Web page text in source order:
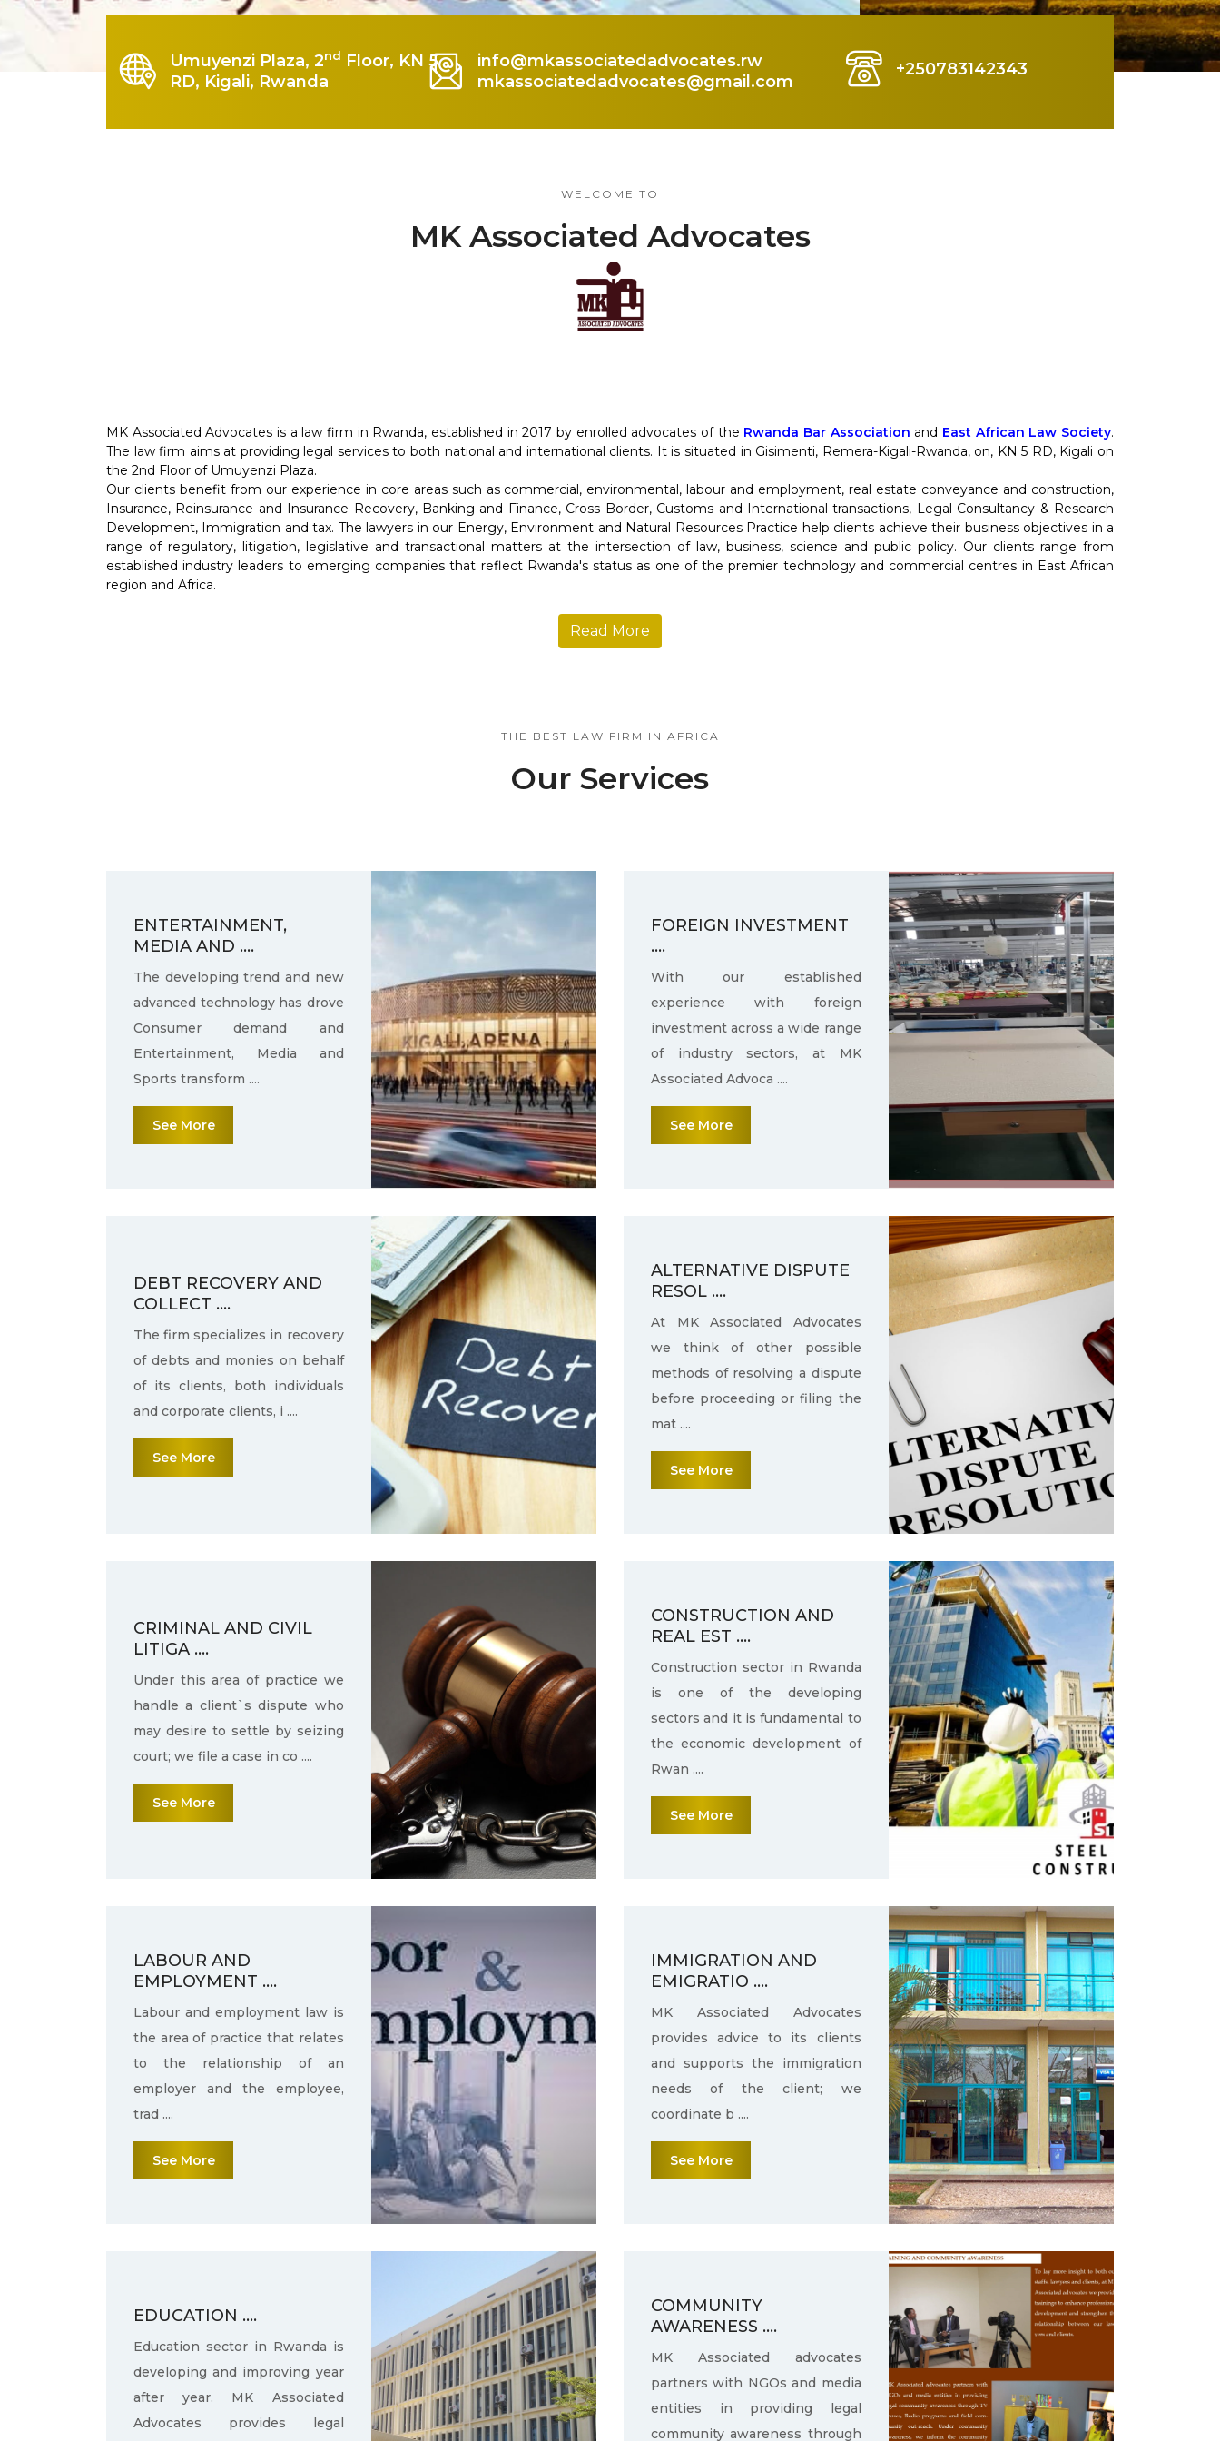
Umuyenzi Plaza, 2nd Floor, KN 5
RD, Kigali, Rwanda
info@mkassociatedadvocates.rw
mkassociatedadvocates@gmail.com
+250783142343
WELCOME TO
MK Associated Advocates
MK Associated Advocates is a law firm in Rwanda, established in 2017 by enrolled advocates of the Rwanda Bar Association and East African Law Society.
The law firm aims at providing legal services to both national and international clients. It is situated in Gisimenti, Remera-Kigali-Rwanda, on, KN 5 RD, Kigali on
the 2nd Floor of Umuyenzi Plaza.
Our clients benefit from our experience in core areas such as commercial, environmental, labour and employment, real estate conveyance and construction,
Insurance, Reinsurance and Insurance Recovery, Banking and Finance, Cross Border, Customs and International transactions, Legal Consultancy & Research
Development, Immigration and tax. The lawyers in our Energy, Environment and Natural Resources Practice help clients achieve their business objectives in a
range of regulatory, litigation, legislative and transactional matters at the intersection of law, business, science and public policy. Our clients range from
established industry leaders to emerging companies that reflect Rwanda's status as one of the premier technology and commercial centres in East African
region and Africa.
Read More
THE BEST LAW FIRM IN AFRICA
Our Services
ENTERTAINMENT,
MEDIA AND ....
The developing trend and new
advanced technology has drove
Consumer demand and
Entertainment, Media and
Sports transform ....
See More
FOREIGN INVESTMENT
....
With our established
experience with foreign
investment across a wide range
of industry sectors, at MK
Associated Advoca ....
See More
DEBT RECOVERY AND
COLLECT ....
The firm specializes in recovery
of debts and monies on behalf
of its clients, both individuals
and corporate clients, i ....
See More
ALTERNATIVE DISPUTE
RESOL ....
At MK Associated Advocates
we think of other possible
methods of resolving a dispute
before proceeding or filing the
mat ....
See More
CRIMINAL AND CIVIL
LITIGA ....
Under this area of practice we
handle a client`s dispute who
may desire to settle by seizing
court; we file a case in co ....
See More
CONSTRUCTION AND
REAL EST ....
Construction sector in Rwanda
is one of the developing
sectors and it is fundamental to
the economic development of
Rwan ....
See More
LABOUR AND
EMPLOYMENT ....
Labour and employment law is
the area of practice that relates
to the relationship of an
employer and the employee,
trad ....
See More
IMMIGRATION AND
EMIGRATIO ....
MK Associated Advocates
provides advice to its clients
and supports the immigration
needs of the client; we
coordinate b ....
See More
EDUCATION ....
Education sector in Rwanda is
developing and improving year
after year. MK Associated
Advocates provides legal
COMMUNITY
AWARENESS ....
MK Associated advocates
partners with NGOs and media
entities in providing legal
community awareness through